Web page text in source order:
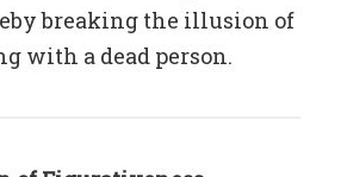
breaking the illusion of
with a dead person.